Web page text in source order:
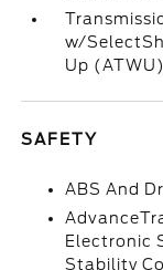
w/
Up (ATWU)
SAFETY
ABS And
Electronic
Stability